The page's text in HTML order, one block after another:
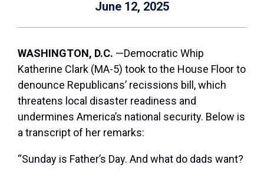
June 12, 2025
WASHINGTON, D.C. —Democratic Whip
Katherine Clark (MA-5) took to the House Floor to
denounce Republicans’ recissions bill, which
threatens local disaster readiness and
undermines America’s national security. Below is
a transcript of her remarks:
“Sunday is Father’s Day. And what do dads want?